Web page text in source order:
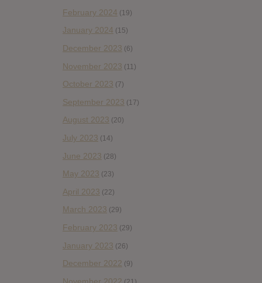
February 2024 (19)
January 2024 (15)
December 2023 (6)
November 2023 (11)
October 2023 (7)
September 2023 (17)
August 2023 (20)
July 2023 (14)
June 2023 (28)
May 2023 (23)
April 2023 (22)
March 2023 (29)
February 2023 (29)
January 2023 (26)
December 2022 (9)
November 2022